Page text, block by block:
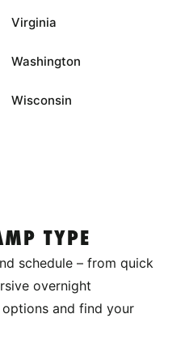
Virginia
Washington
Wisconsin
TYPE
schedule – from quick
overnight
and find your